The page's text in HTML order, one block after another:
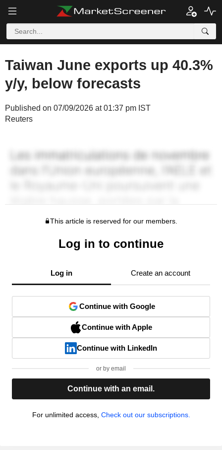
Taiwan June exports up 40.3%
y/y, below forecasts
Published on 07/09/2026 at 01:37 pm IST
Reuters
This article is reserved for our members.
Log in to continue
Log in Create an account
Continue with Google
Continue with Apple
Continue with LinkedIn
or by email
Continue with an email.
For unlimited access, Check out our subscriptions.